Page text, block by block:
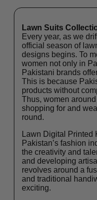
Lawn Suits
Every year, as we
official season of
designs begins. To
women not only in
Pakistani brands
This is because
products without
Thus, women
shopping for and
round.
Lawn Digital Printed
Pakistan’s fashion
the creativity and
and developing
revolves around a
and traditional
exciting.